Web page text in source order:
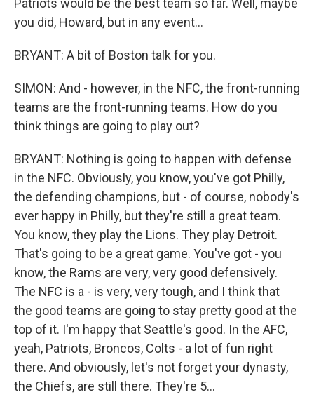
Patriots would be the best team so far. Well, maybe
you did, Howard, but in any event...
BRYANT: A bit of Boston talk for you.
SIMON: And - however, in the NFC, the front-running
teams are the front-running teams. How do you
think things are going to play out?
BRYANT: Nothing is going to happen with defense
in the NFC. Obviously, you know, you've got Philly,
the defending champions, but - of course, nobody's
ever happy in Philly, but they're still a great team.
You know, they play the Lions. They play Detroit.
That's going to be a great game. You've got - you
know, the Rams are very, very good defensively.
The NFC is a - is very, very tough, and I think that
the good teams are going to stay pretty good at the
top of it. I'm happy that Seattle's good. In the AFC,
yeah, Patriots, Broncos, Colts - a lot of fun right
there. And obviously, let's not forget your dynasty,
the Chiefs, are still there. They're 5...